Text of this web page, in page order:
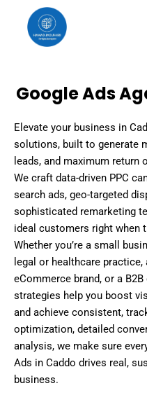
content
Google Ads
Elevate your business in
solutions, built to generate
leads, and maximum return
We craft data-driven PPC
search ads, geo-targeted
sophisticated remarketing
ideal customers right when
Whether you’re a small
legal or healthcare
eCommerce brand, or a
strategies help you boost
and achieve consistent,
optimization, detailed
analysis, we make sure
Ads in Caddo drives real,
business.